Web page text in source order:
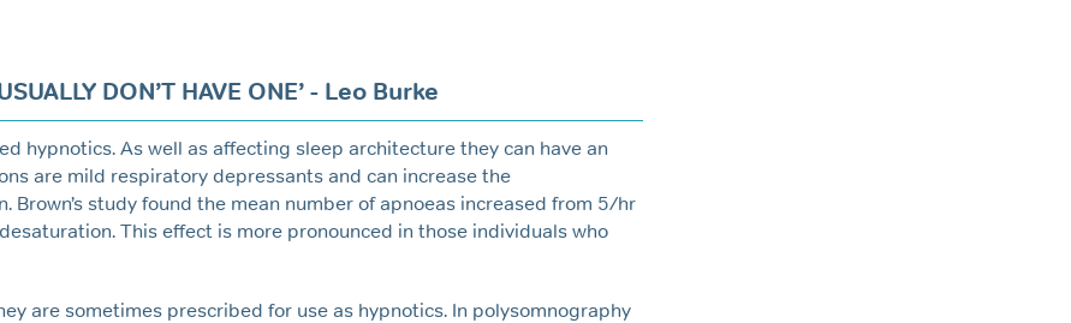
DON’T HAVE ONE’ - Leo Burke
hypnotics. As well as affecting sleep architecture they can have an
are mild respiratory depressants and can increase the
study found the mean number of apnoeas increased from 5/hr
This effect is more pronounced in those individuals who
are sometimes prescribed for use as hypnotics. In polysomnography